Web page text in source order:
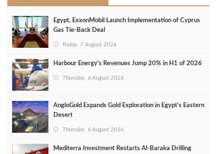
Egypt, ExxonMobil Launch Implementation of Cyprus
Gas Tie-Back Deal
Friday, 7 August 2026
Harbour Energy's Revenues Jump 20% in H1 of 2026
Thursday, 6 August 2026
AngloGold Expands Gold Exploration in Egypt’s Eastern
Desert
Thursday, 6 August 2026
Mediterra Investment Restarts Al‑Baraka Drilling